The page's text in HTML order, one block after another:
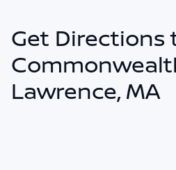
Get Directions
Lawrence, MA